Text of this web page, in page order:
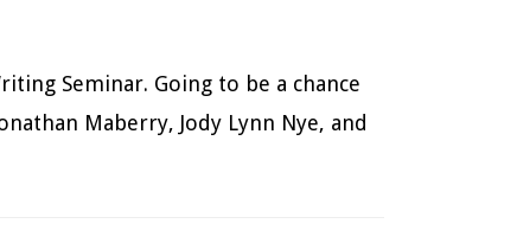
Seminar. Going to be a chance
Maberry, Jody Lynn Nye, and